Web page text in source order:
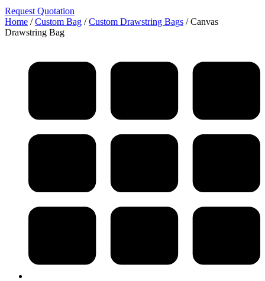
Request Quotation
Home /Custom Bag /Custom Drawstring Bags / Canvas
Drawstring Bag